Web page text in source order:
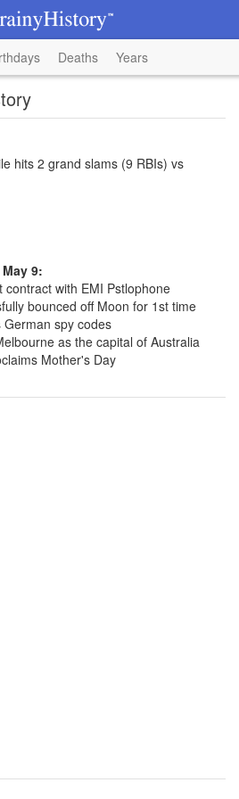
Deaths Years
hits 2 grand slams (9 RBIs) vs
9:
with EMI Pstlophone
bounced off Moon for 1st time
spy codes
as the capital of Australia
Mother's Day